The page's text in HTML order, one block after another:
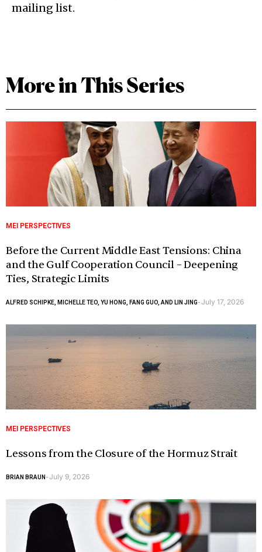
mailing list.
More in This Series
MEI PERSPECTIVES
Before the Current Middle East Tensions: China
and the Gulf Cooperation Council – Deepening
Ties, Strategic Limits
ALFRED SCHIPKE, MICHELLE TEO, YU HONG, FANG GUO, AND LIN JING-July 17, 2026
MEI PERSPECTIVES
Lessons from the Closure of the Hormuz Strait
BRIAN BRAUN -July 9, 2026